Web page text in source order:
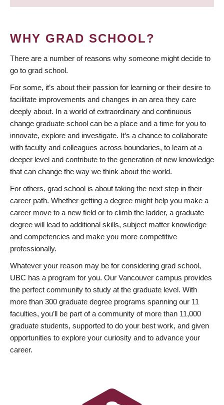
WHY GRAD SCHOOL?
There are a number of reasons why someone might decide to
go to grad school.
For some, it’s about their passion for learning or their desire to
facilitate improvements and changes in an area they care
deeply about. In a world of extraordinary and continuous
change graduate school can be a place and a time for you to
innovate, explore and investigate. It’s a chance to collaborate
with faculty and colleagues across boundaries, to learn at a
deeper level and contribute to the generation of new knowledge
that can change the way we think about the world.
For others, grad school is about taking the next step in their
career path. Whether getting a degree might help you make a
career move to a new field or to climb the ladder, a graduate
degree will lead to additional skills, subject matter knowledge
and competencies and make you more competitive
professionally.
Whatever your reason may be for considering grad school,
UBC has a program for you. Our Vancouver campus provides
the perfect community to study at the graduate level. With
more than 300 graduate degree programs spanning our 11
faculties, you’ll be part of a community of more than 11,000
graduate students, supported to do your best work, and given
opportunities to explore your curiosity and to advance your
career.